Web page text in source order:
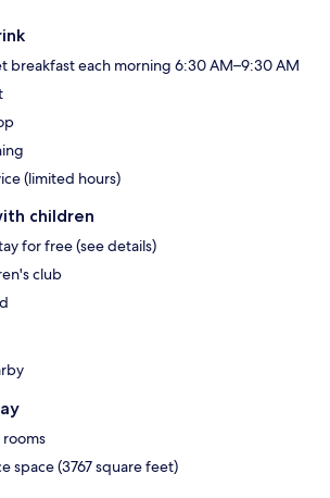
breakfast each morning 6:30 AM–9:30 AM
(limited hours)
children
for free (see details)
club
space (3767 square feet)